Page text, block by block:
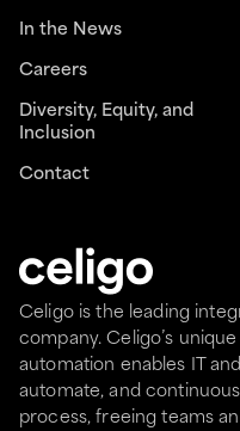
Celigo is the leading
company. Celigo’s
automation enables IT
automate, and
process, freeing teams
In the News
Careers
Diversity, Equity, and
Inclusion
Contact